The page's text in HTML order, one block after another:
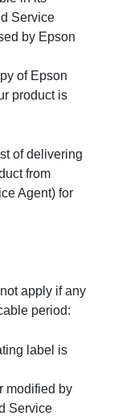
Service
by Epson
of Epson
product is
of delivering
from
Agent) for
apply if any
period:
label is
modified by
Service